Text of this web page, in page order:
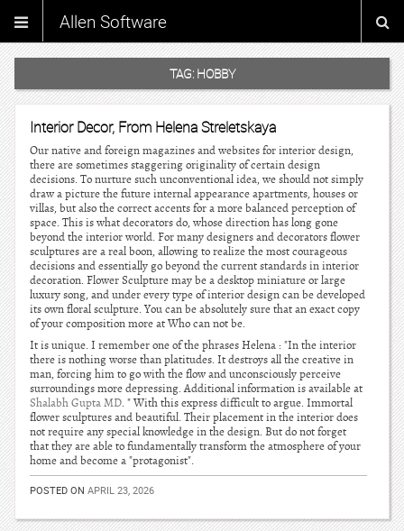
Allen Software
TAG: HOBBY
Interior Decor, From Helena Streletskaya
Our native and foreign magazines and websites for interior design,
there are sometimes staggering originality of certain design
decisions. To nurture such unconventional idea, we should not simply
draw a picture the future internal appearance apartments, houses or
villas, but also the correct accents for a more balanced perception of
space. This is what decorators do, whose direction has long gone
beyond the interior world. For many designers and decorators flower
sculptures are a real boon, allowing to realize the most courageous
decisions and essentially go beyond the current standards in interior
decoration. Flower Sculpture may be a desktop miniature or large
luxury song, and under every type of interior design can be developed
its own floral sculpture. You can be absolutely sure that an exact copy
of your composition more at Who can not be.
It is unique. I remember one of the phrases Helena : "In the interior
there is nothing worse than platitudes. It destroys all the creative in
man, forcing him to go with the flow and unconsciously perceive
surroundings more depressing. Additional information is available at
Shalabh Gupta MD. " With this express difficult to argue. Immortal
flower sculptures and beautiful. Their placement in the interior does
not require any special knowledge in the design. But do not forget
that they are able to fundamentally transform the atmosphere of your
home and become a "protagonist".
POSTED ON APRIL 23, 2026